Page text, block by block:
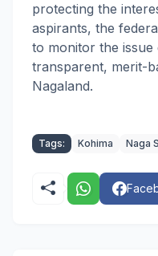
protecting the
aspirants, the
to monitor the
transparent, merit-
Nagaland.
Tags: Kohima Naga